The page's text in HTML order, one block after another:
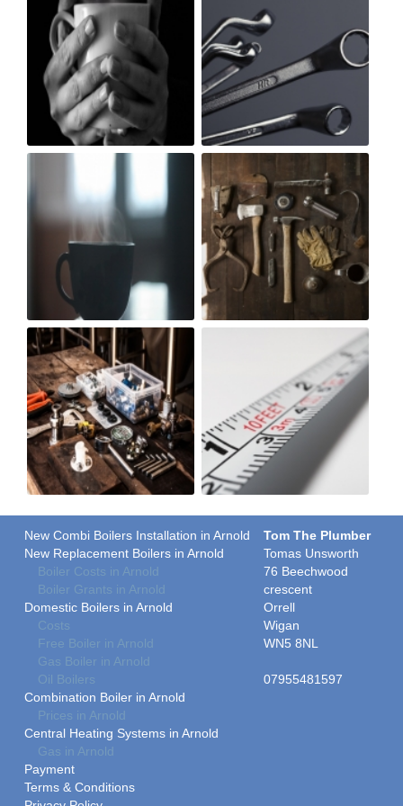
New Combi Boilers Installation in Arnold
New Replacement Boilers in Arnold
Boiler Costs in Arnold
Boiler Grants in Arnold
Domestic Boilers in Arnold
Costs
Free Boiler in Arnold
Gas Boiler in Arnold
Oil Boilers
Combination Boiler in Arnold
Prices in Arnold
Central Heating Systems in Arnold
Gas in Arnold
Payment
Terms & Conditions
Tom The Plumber
Tomas Unsworth
76 Beechwood
crescent
Orrell
Wigan
WN5 8NL
07955481597